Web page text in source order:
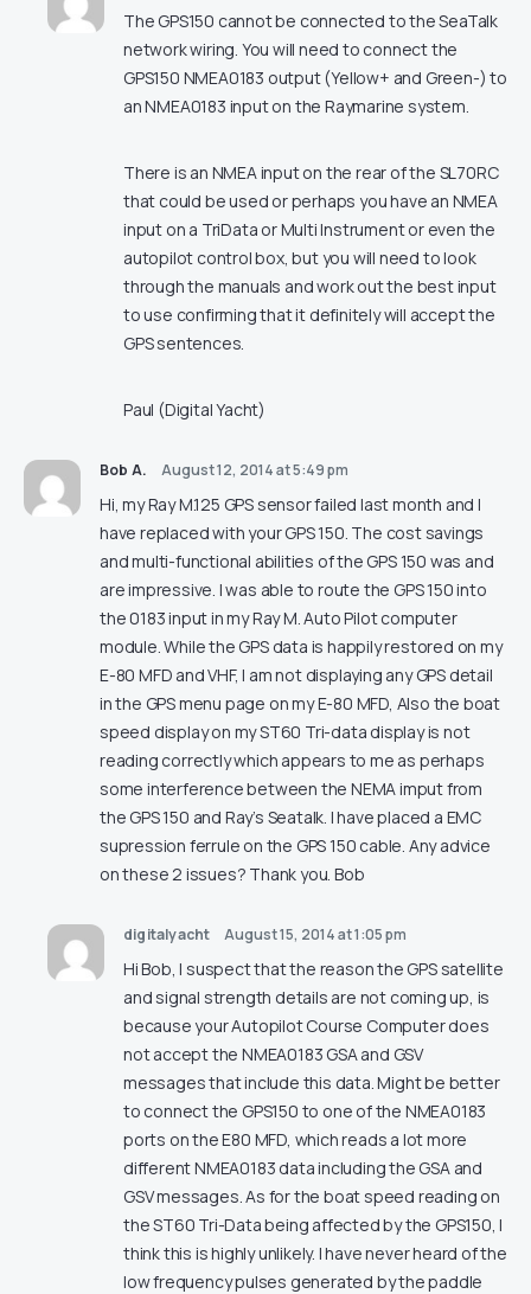
The GPS150 cannot be connected to the SeaTalk
network wiring. You will need to connect the
GPS150 NMEA0183 output (Yellow+ and Green-) to
an NMEA0183 input on the Raymarine system.
There is an NMEA input on the rear of the SL70RC
that could be used or perhaps you have an NMEA
input on a TriData or Multi Instrument or even the
autopilot control box, but you will need to look
through the manuals and work out the best input
to use confirming that it definitely will accept the
GPS sentences.
Paul (Digital Yacht)
Bob A. August 12, 2014 at 5:49 pm
Hi, my Ray M.125 GPS sensor failed last month and I
have replaced with your GPS 150. The cost savings
and multi-functional abilities of the GPS 150 was and
are impressive. I was able to route the GPS 150 into
the 0183 input in my Ray M. Auto Pilot computer
module. While the GPS data is happily restored on my
E-80 MFD and VHF, I am not displaying any GPS detail
in the GPS menu page on my E-80 MFD, Also the boat
speed display on my ST60 Tri-data display is not
reading correctly which appears to me as perhaps
some interference between the NEMA imput from
the GPS 150 and Ray’s Seatalk. I have placed a EMC
supression ferrule on the GPS 150 cable. Any advice
on these 2 issues? Thank you. Bob
digitalyacht August 15, 2014 at 1:05 pm
Hi Bob, I suspect that the reason the GPS satellite
and signal strength details are not coming up, is
because your Autopilot Course Computer does
not accept the NMEA0183 GSA and GSV
messages that include this data. Might be better
to connect the GPS150 to one of the NMEA0183
ports on the E80 MFD, which reads a lot more
different NMEA0183 data including the GSA and
GSV messages. As for the boat speed reading on
the ST60 Tri-Data being affected by the GPS150, I
think this is highly unlikely. I have never heard of the
low frequency pulses generated by the paddle